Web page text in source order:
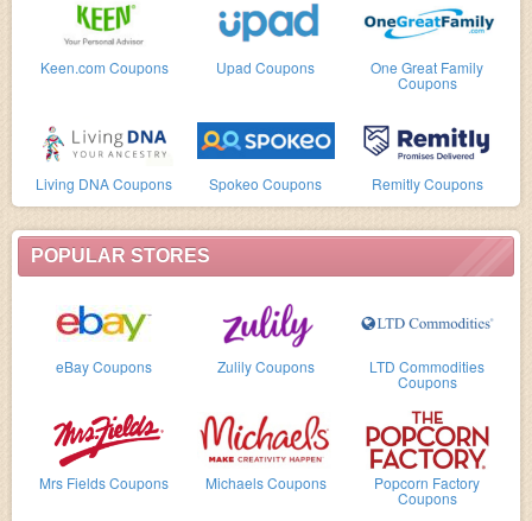
Keen.com Coupons Upad Coupons One Great Family
Coupons
Living DNA Coupons Spokeo Coupons Remitly Coupons
POPULAR STORES
eBay Coupons Zulily Coupons LTD Commodities
Coupons
Mrs Fields Coupons Michaels Coupons Popcorn Factory
Coupons